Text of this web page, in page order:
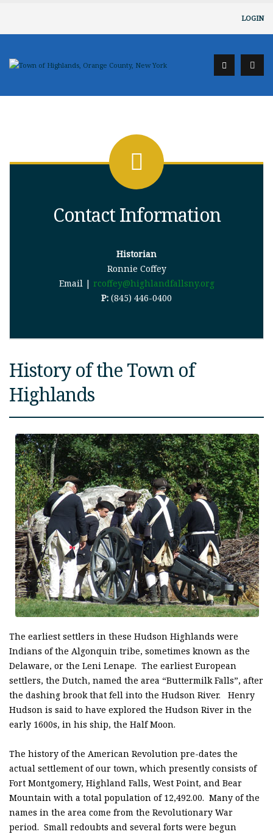
LOGIN
Contact Information
Historian
Ronnie Coffey
Email | rcoffey@highlandfallsny.org
P: (845) 446-0400
History of the Town of
Highlands
The earliest settlers in these Hudson Highlands were
Indians of the Algonquin tribe, sometimes known as the
Delaware, or the Leni Lenape. The earliest European
settlers, the Dutch, named the area “Buttermilk Falls”, after
the dashing brook that fell into the Hudson River. Henry
Hudson is said to have explored the Hudson River in the
early 1600s, in his ship, the Half Moon.
The history of the American Revolution pre-dates the
actual settlement of our town, which presently consists of
Fort Montgomery, Highland Falls, West Point, and Bear
Mountain with a total population of 12,492.00. Many of the
names in the area come from the Revolutionary War
period. Small redoubts and several forts were begun